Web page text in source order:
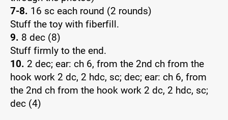
7-8. 16 sc each round (2 rounds)
Stuff the toy with fiberfill.
9. 8 dec (8)
Stuff firmly to the end.
10. 2 dec; ear: ch 6, from the 2nd ch from the
hook work 2 dc, 2 hdc, sc; dec; ear: ch 6, from
the 2nd ch from the hook work 2 dc, 2 hdc, sc;
dec (4)